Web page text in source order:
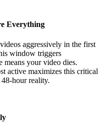
Everything
aggressively in the first
window triggers
means your video dies.
active maximizes this critical
hour reality.